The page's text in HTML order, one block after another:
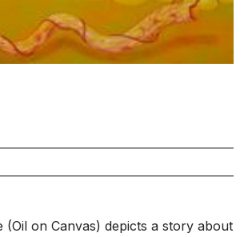
(Oil on Canvas) depicts a story about